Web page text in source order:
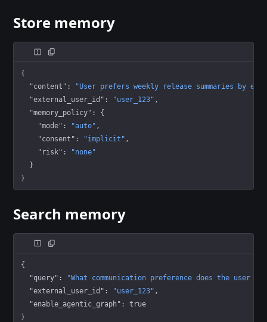
Store memory
{
  "content"
:
"User prefers weekly release summaries by
  "external_user_id"
: "user_123" ,
  "memory_policy"
: {
    "mode"
: "auto" ,
    "consent"
: "implicit" ,
    "risk"
:
"none"
  }
}
Search memory
{
  "query"
:
"What communication preference does the user
  "external_user_id"
: "user_123" ,
  "enable_agentic_graph"
: true
}